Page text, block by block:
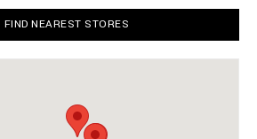
FIND NEAREST STORES